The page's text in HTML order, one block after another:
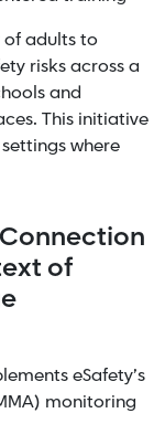
adults to
risks across a
and
This initiative
where
of
eSafety’s
monitoring